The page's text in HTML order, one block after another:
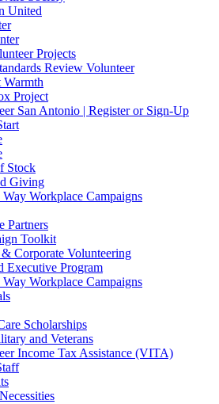
United
Projects
Review Volunteer
Warmth
Project
San Antonio | Register or Sign-Up
Stock
Giving
Workplace Campaigns
Partners
Toolkit
Corporate Volunteering
Executive Program
Workplace Campaigns
Scholarships
and Veterans
Income Tax Assistance (VITA)